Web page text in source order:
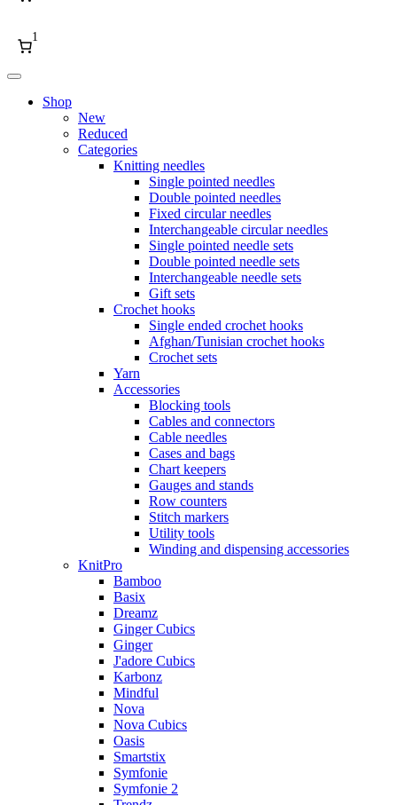
1
Shop
New
Reduced
Categories
Knitting needles
Single pointed needles
Double pointed needles
Fixed circular needles
Interchangeable circular needles
Single pointed needle sets
Double pointed needle sets
Interchangeable needle sets
Gift sets
Crochet hooks
Single ended crochet hooks
Afghan/Tunisian crochet hooks
Crochet sets
Yarn
Accessories
Blocking tools
Cables and connectors
Cable needles
Cases and bags
Chart keepers
Gauges and stands
Row counters
Stitch markers
Utility tools
Winding and dispensing accessories
KnitPro
Bamboo
Basix
Dreamz
Ginger Cubics
Ginger
J'adore Cubics
Karbonz
Mindful
Nova
Nova Cubics
Oasis
Smartstix
Symfonie
Symfonie 2